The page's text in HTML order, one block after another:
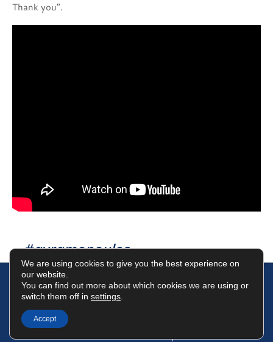
Thank you”.
#avramopoulos
Terms of Use
©2025 Dimitris Avramopoulos
We are using cookies to give you the best experience on
our website.
You can find out more about which cookies we are using or
switch them off in settings
Accept